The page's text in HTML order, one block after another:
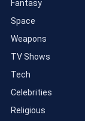
Fantasy
Space
Weapons
TV Shows
Tech
Celebrities
Religious